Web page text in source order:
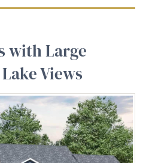
with Large
Views